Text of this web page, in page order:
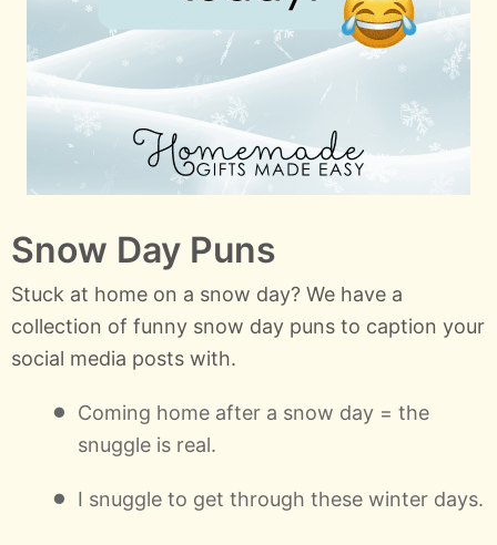
Snow Day Puns
Stuck at home on a snow day? We have a
collection of funny snow day puns to caption your
social media posts with.
Coming home after a snow day = the
snuggle is real.
I snuggle to get through these winter days.